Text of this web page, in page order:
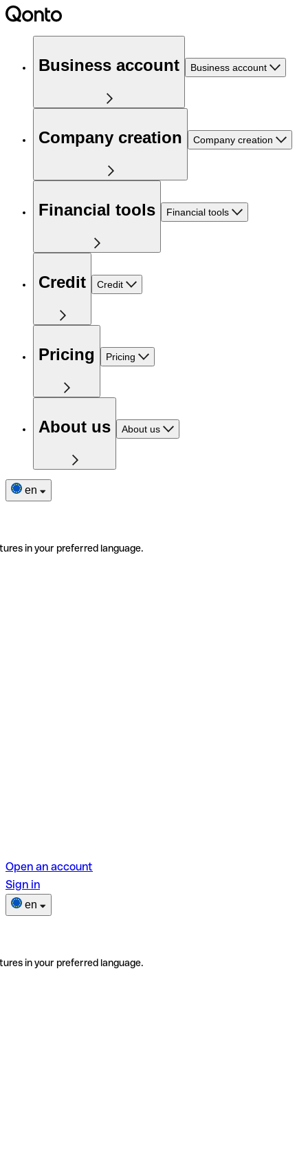
Business account Business account
Company creation Company creation
Financial tools Financial tools
Credit Credit
Pricing Pricing
About us About us
en
in your preferred language.
Open an account
Sign in
en
in your preferred language.